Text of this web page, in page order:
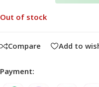
Out of stock
Compare Add to
Payment: